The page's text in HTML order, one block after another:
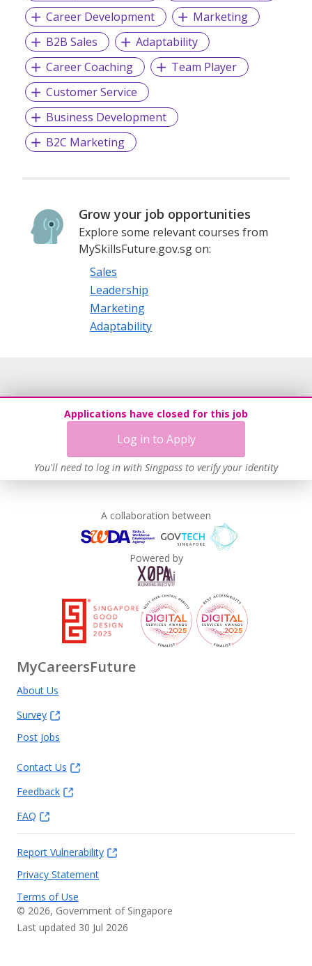
Career Development
Marketing
B2B Sales
Adaptability
Career Coaching
Team Player
Customer Service
Business Development
B2C Marketing
Grow your job opportunities
Explore some relevant courses from
MySkillsFuture.gov.sg on:
Sales
Leadership
Marketing
Adaptability
Applications have closed for this job
Log in to Apply
You'll need to log in with Singpass to verify your identity
A collaboration between
Powered by
MyCareersFuture
About Us
Survey
Post Jobs
Contact Us
Feedback
FAQ
Report Vulnerability
Privacy Statement
Terms of Use
© 2026, Government of Singapore
Last updated 30 Jul 2026